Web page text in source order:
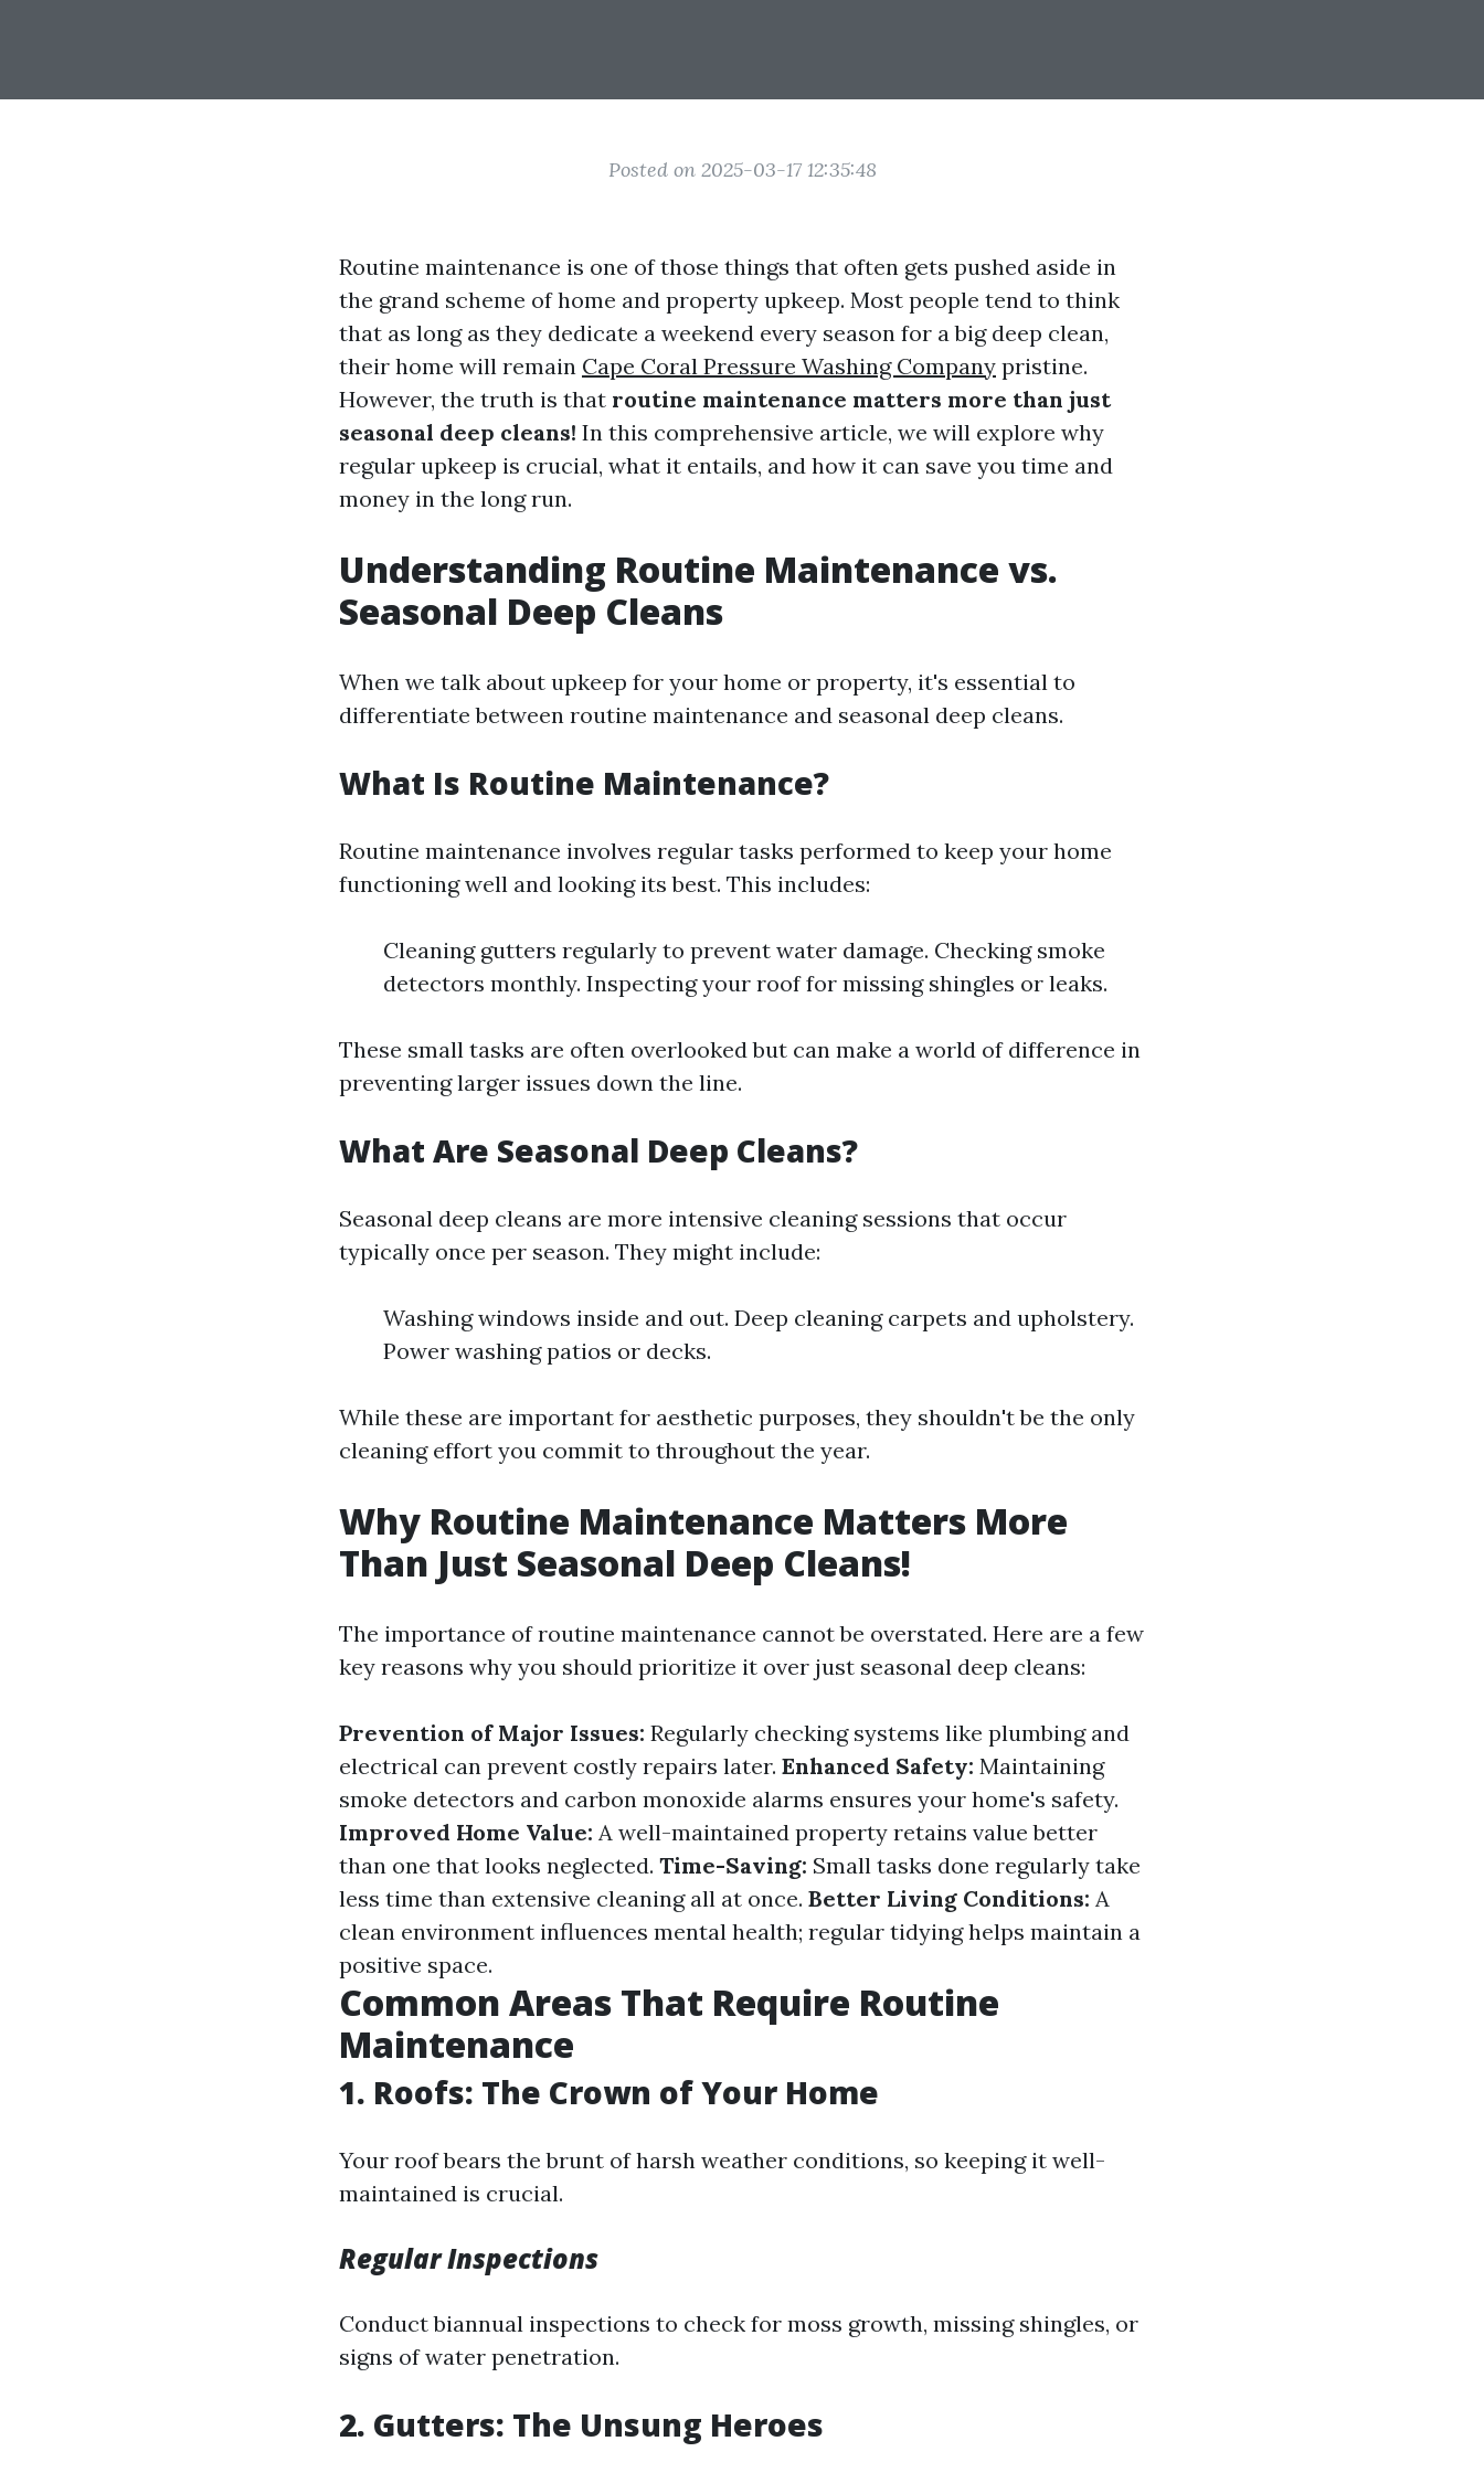
Posted on 2025-03-17 12:35:48
Routine maintenance is one of those things that often gets pushed aside in
the grand scheme of home and property upkeep. Most people tend to think
that as long as they dedicate a weekend every season for a big deep clean,
their home will remain Cape Coral Pressure Washing Company pristine.
However, the truth is that routine maintenance matters more than just
seasonal deep cleans! In this comprehensive article, we will explore why
regular upkeep is crucial, what it entails, and how it can save you time and
money in the long run.
Understanding Routine Maintenance vs.
Seasonal Deep Cleans
When we talk about upkeep for your home or property, it's essential to
differentiate between routine maintenance and seasonal deep cleans.
What Is Routine Maintenance?
Routine maintenance involves regular tasks performed to keep your home
functioning well and looking its best. This includes:
Cleaning gutters regularly to prevent water damage. Checking smoke
detectors monthly. Inspecting your roof for missing shingles or leaks.
These small tasks are often overlooked but can make a world of difference in
preventing larger issues down the line.
What Are Seasonal Deep Cleans?
Seasonal deep cleans are more intensive cleaning sessions that occur
typically once per season. They might include:
Washing windows inside and out. Deep cleaning carpets and upholstery.
Power washing patios or decks.
While these are important for aesthetic purposes, they shouldn't be the only
cleaning effort you commit to throughout the year.
Why Routine Maintenance Matters More
Than Just Seasonal Deep Cleans!
The importance of routine maintenance cannot be overstated. Here are a few
key reasons why you should prioritize it over just seasonal deep cleans:
Prevention of Major Issues: Regularly checking systems like plumbing and
electrical can prevent costly repairs later. Enhanced Safety: Maintaining
smoke detectors and carbon monoxide alarms ensures your home's safety.
Improved Home Value: A well-maintained property retains value better
than one that looks neglected. Time-Saving: Small tasks done regularly take
less time than extensive cleaning all at once. Better Living Conditions: A
clean environment influences mental health; regular tidying helps maintain a
positive space.
Common Areas That Require Routine
Maintenance
1. Roofs: The Crown of Your Home
Your roof bears the brunt of harsh weather conditions, so keeping it well-
maintained is crucial.
Regular Inspections
Conduct biannual inspections to check for moss growth, missing shingles, or
signs of water penetration.
2. Gutters: The Unsung Heroes